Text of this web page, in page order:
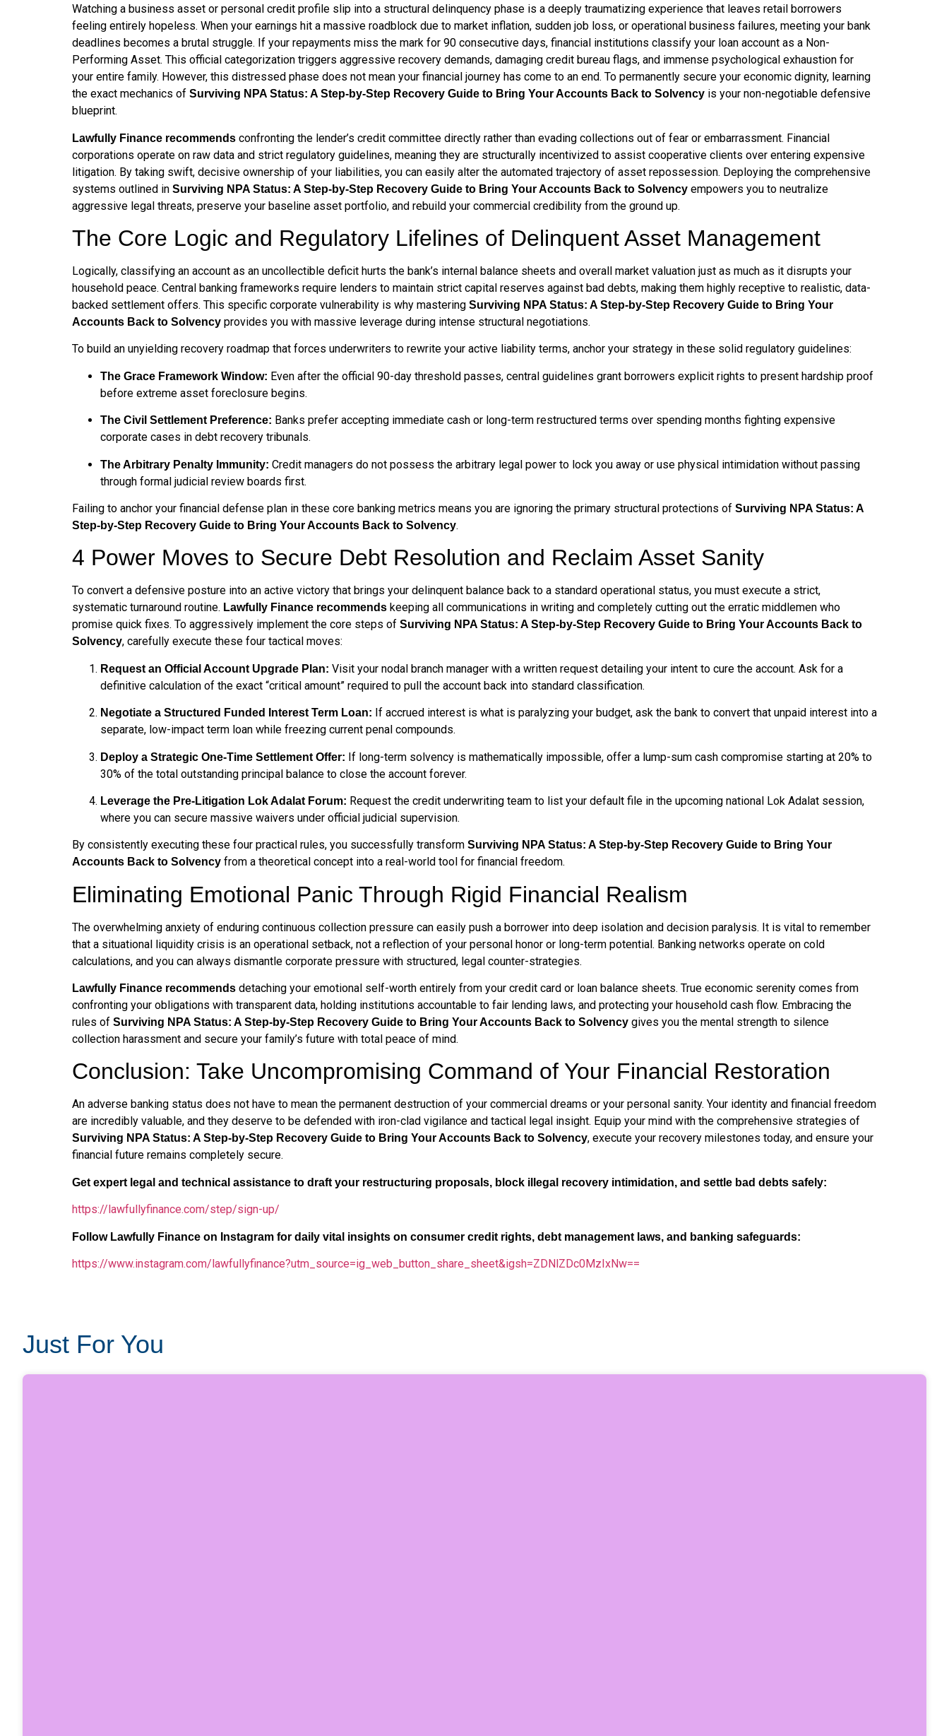
Watching a business asset or personal credit profile slip into a structural delinquency phase is a deeply traumatizing experience that leaves retail borrowers
feeling entirely hopeless. When your earnings hit a massive roadblock due to market inflation, sudden job loss, or operational business failures, meeting your bank
deadlines becomes a brutal struggle. If your repayments miss the mark for 90 consecutive days, financial institutions classify your loan account as a Non-
Performing Asset. This official categorization triggers aggressive recovery demands, damaging credit bureau flags, and immense psychological exhaustion for
your entire family. However, this distressed phase does not mean your financial journey has come to an end. To permanently secure your economic dignity, learning
the exact mechanics of Surviving NPA Status: A Step-by-Step Recovery Guide to Bring Your Accounts Back to Solvency is your non-negotiable defensive
blueprint.
Lawfully Finance recommends confronting the lender’s credit committee directly rather than evading collections out of fear or embarrassment. Financial
corporations operate on raw data and strict regulatory guidelines, meaning they are structurally incentivized to assist cooperative clients over entering expensive
litigation. By taking swift, decisive ownership of your liabilities, you can easily alter the automated trajectory of asset repossession. Deploying the comprehensive
systems outlined in Surviving NPA Status: A Step-by-Step Recovery Guide to Bring Your Accounts Back to Solvency empowers you to neutralize
aggressive legal threats, preserve your baseline asset portfolio, and rebuild your commercial credibility from the ground up.
The Core Logic and Regulatory Lifelines of Delinquent Asset Management
Logically, classifying an account as an uncollectible deficit hurts the bank’s internal balance sheets and overall market valuation just as much as it disrupts your
household peace. Central banking frameworks require lenders to maintain strict capital reserves against bad debts, making them highly receptive to realistic, data-
backed settlement offers. This specific corporate vulnerability is why mastering Surviving NPA Status: A Step-by-Step Recovery Guide to Bring Your
Accounts Back to Solvency provides you with massive leverage during intense structural negotiations.
To build an unyielding recovery roadmap that forces underwriters to rewrite your active liability terms, anchor your strategy in these solid regulatory guidelines:
The Grace Framework Window: Even after the official 90-day threshold passes, central guidelines grant borrowers explicit rights to present hardship proof
before extreme asset foreclosure begins.
The Civil Settlement Preference: Banks prefer accepting immediate cash or long-term restructured terms over spending months fighting expensive
corporate cases in debt recovery tribunals.
The Arbitrary Penalty Immunity: Credit managers do not possess the arbitrary legal power to lock you away or use physical intimidation without passing
through formal judicial review boards first.
Failing to anchor your financial defense plan in these core banking metrics means you are ignoring the primary structural protections of Surviving NPA Status: A
Step-by-Step Recovery Guide to Bring Your Accounts Back to Solvency.
4 Power Moves to Secure Debt Resolution and Reclaim Asset Sanity
To convert a defensive posture into an active victory that brings your delinquent balance back to a standard operational status, you must execute a strict,
systematic turnaround routine. Lawfully Finance recommends keeping all communications in writing and completely cutting out the erratic middlemen who
promise quick fixes. To aggressively implement the core steps of Surviving NPA Status: A Step-by-Step Recovery Guide to Bring Your Accounts Back to
Solvency, carefully execute these four tactical moves:
Request an Official Account Upgrade Plan: Visit your nodal branch manager with a written request detailing your intent to cure the account. Ask for a
definitive calculation of the exact “critical amount” required to pull the account back into standard classification.
Negotiate a Structured Funded Interest Term Loan: If accrued interest is what is paralyzing your budget, ask the bank to convert that unpaid interest into a
separate, low-impact term loan while freezing current penal compounds.
Deploy a Strategic One-Time Settlement Offer: If long-term solvency is mathematically impossible, offer a lump-sum cash compromise starting at 20% to
30% of the total outstanding principal balance to close the account forever.
Leverage the Pre-Litigation Lok Adalat Forum: Request the credit underwriting team to list your default file in the upcoming national Lok Adalat session,
where you can secure massive waivers under official judicial supervision.
By consistently executing these four practical rules, you successfully transform Surviving NPA Status: A Step-by-Step Recovery Guide to Bring Your
Accounts Back to Solvency from a theoretical concept into a real-world tool for financial freedom.
Eliminating Emotional Panic Through Rigid Financial Realism
The overwhelming anxiety of enduring continuous collection pressure can easily push a borrower into deep isolation and decision paralysis. It is vital to remember
that a situational liquidity crisis is an operational setback, not a reflection of your personal honor or long-term potential. Banking networks operate on cold
calculations, and you can always dismantle corporate pressure with structured, legal counter-strategies.
Lawfully Finance recommends detaching your emotional self-worth entirely from your credit card or loan balance sheets. True economic serenity comes from
confronting your obligations with transparent data, holding institutions accountable to fair lending laws, and protecting your household cash flow. Embracing the
rules of Surviving NPA Status: A Step-by-Step Recovery Guide to Bring Your Accounts Back to Solvency gives you the mental strength to silence
collection harassment and secure your family’s future with total peace of mind.
Conclusion: Take Uncompromising Command of Your Financial Restoration
An adverse banking status does not have to mean the permanent destruction of your commercial dreams or your personal sanity. Your identity and financial freedom
are incredibly valuable, and they deserve to be defended with iron-clad vigilance and tactical legal insight. Equip your mind with the comprehensive strategies of
Surviving NPA Status: A Step-by-Step Recovery Guide to Bring Your Accounts Back to Solvency, execute your recovery milestones today, and ensure your
financial future remains completely secure.
Get expert legal and technical assistance to draft your restructuring proposals, block illegal recovery intimidation, and settle bad debts safely:
https://lawfullyfinance.com/step/sign-up/
Follow Lawfully Finance on Instagram for daily vital insights on consumer credit rights, debt management laws, and banking safeguards:
https://www.instagram.com/lawfullyfinance?utm_source=ig_web_button_share_sheet&igsh=ZDNlZDc0MzIxNw==
Just For You